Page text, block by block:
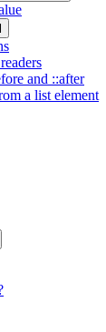
and ::after
a list element